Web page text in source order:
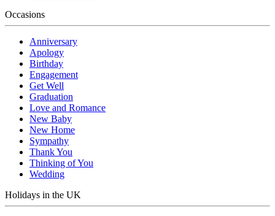
Occasions
Anniversary
Apology
Birthday
Engagement
Get Well
Graduation
Love and Romance
New Baby
New Home
Sympathy
Thank You
Thinking of You
Wedding
Holidays in the UK